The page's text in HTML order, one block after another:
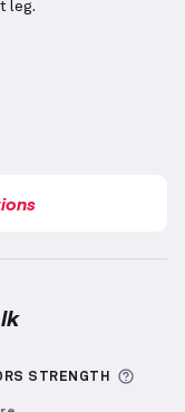
leg.
Sets Logged
STRENGTH